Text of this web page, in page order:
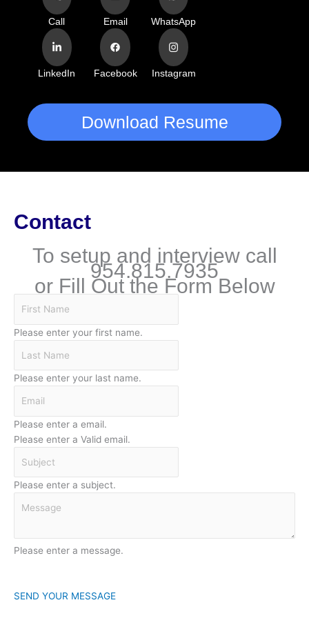
Call Email WhatsApp
LinkedIn Facebook Instagram
Download Resume
Contact
To setup and interview call
954.815.7935
or Fill Out the Form Below
Please enter your first name.
Please enter your last name.
Please enter a email.
Please enter a Valid email.
Please enter a subject.
Please enter a message.
SEND YOUR MESSAGE